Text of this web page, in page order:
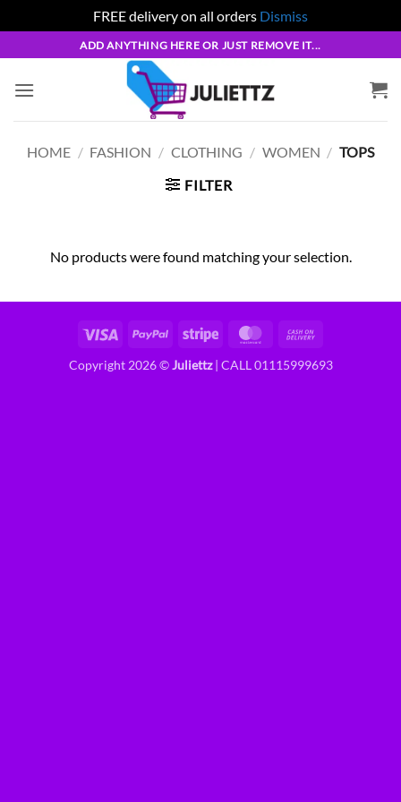
FREE delivery on all orders Dismiss
to
content
ADD ANYTHING HERE OR JUST REMOVE IT...
HOME / FASHION / CLOTHING / WOMEN / TOPS
FILTER
No products were found matching your selection.
Visa PayPal Stripe MasterCard
Delivery
Copyright 2026 ©Juliettz| CALL 01115999693